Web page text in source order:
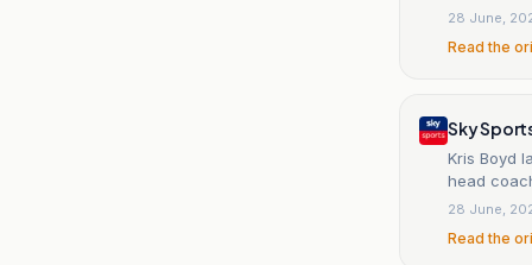
28 June,
Read the
Sky
Kris Boyd
head
28 June,
Read the